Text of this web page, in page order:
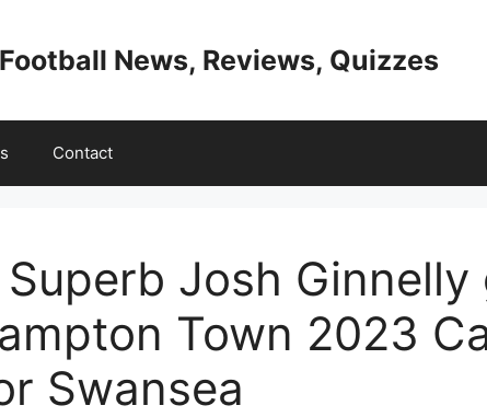
News, Reviews, Quizzes
Contact
Josh Ginnelly
Town 2023
Swansea